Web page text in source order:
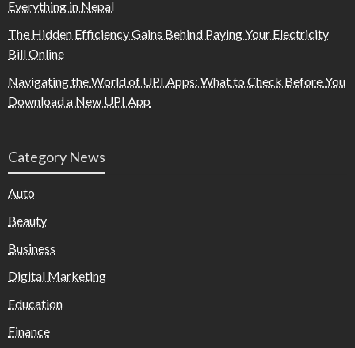
Everything in Nepal
The Hidden Efficiency Gains Behind Paying Your Electricity
Bill Online
Navigating the World of UPI Apps: What to Check Before You
Download a New UPI App
Category News
Auto
Beauty
Business
Digital Marketing
Education
Finance